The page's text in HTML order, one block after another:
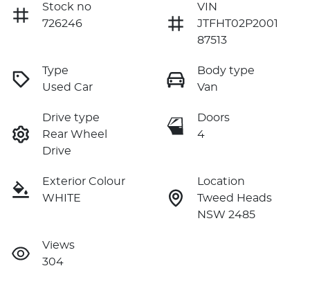
Stock no
726246
VIN
JTFHT02P2001
87513
Type
Used Car
Body type
Van
Drive type
Rear Wheel
Drive
Doors
4
Exterior Colour
WHITE
Location
Tweed Heads
NSW 2485
Views
304